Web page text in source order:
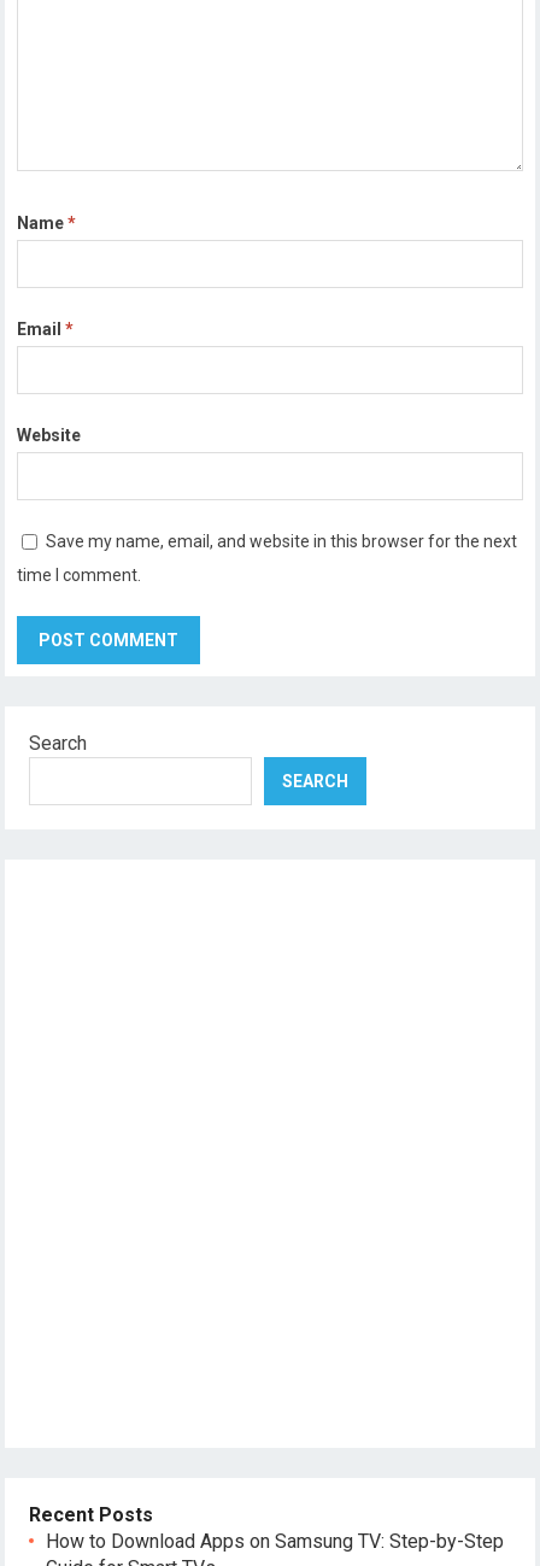
Name*
Email*
Website
Save my name, email, and website in this browser for the next
time I comment.
Search
SEARCH
Recent Posts
How to Download Apps on Samsung TV: Step-by-Step